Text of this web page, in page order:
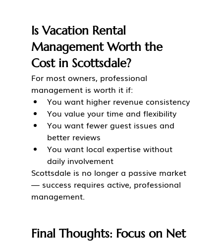
Is Vacation Rental
Management Worth the
Cost in Scottsdale?
For most owners, professional
management is worth it if:
You want higher revenue consistency
You value your time and flexibility
You want fewer guest issues and
better reviews
You want local expertise without
daily involvement
Scottsdale is no longer a passive market
— success requires active, professional
management.
Final Thoughts: Focus on Net